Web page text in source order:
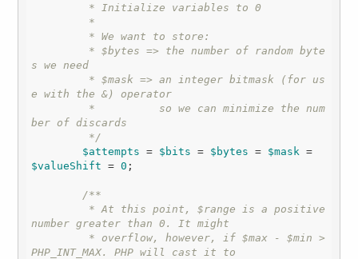
s we need
e with the &) operator
ber of discards
         */
$attempts = $bits = $bytes = $mask
$valueShift = 0 ;
/**
number greater than 0. It might
PHP_INT_MAX. PHP will cast it to